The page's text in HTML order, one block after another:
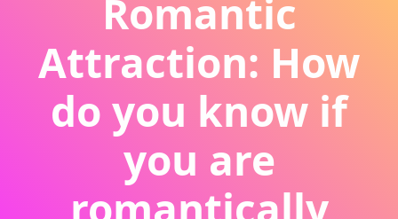
Romantic
Attraction: How
do you know if
you are